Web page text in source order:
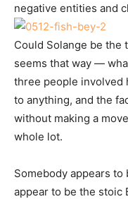
negative entities and
Could Solange be the
seems that way —
three people involved
to anything, and the
without making a
whole lot.
Somebody appears
appear to be the stoic